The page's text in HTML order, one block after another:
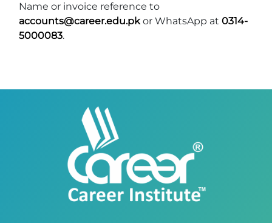
Name or invoice reference to
accounts@career.edu.pkor WhatsApp at 0314-
5000083.